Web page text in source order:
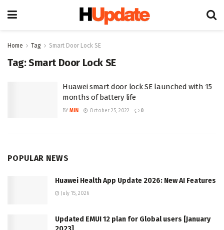
Home Tag Smart Door Lock SE
Tag:Smart Door Lock SE
Huawei smart door lock SE launched with 15
months of battery life
BY MIN October 25, 2022 0
POPULAR NEWS
Huawei Health App Update 2026: New AI Features
July 15, 2026
Updated EMUI 12 plan for Global users [January